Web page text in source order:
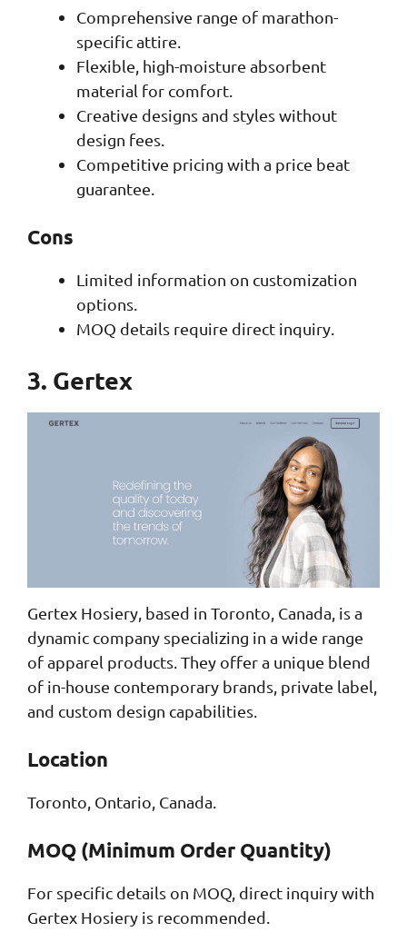
Comprehensive range of marathon-
specific attire.
Flexible, high-moisture absorbent
material for comfort.
Creative designs and styles without
design fees.
Competitive pricing with a price beat
guarantee.
Cons
Limited information on customization
options.
MOQ details require direct inquiry.
3. Gertex
Gertex Hosiery, based in Toronto, Canada, is a
dynamic company specializing in a wide range
of apparel products. They offer a unique blend
of in-house contemporary brands, private label,
and custom design capabilities.
Location
Toronto, Ontario, Canada.
MOQ (Minimum Order Quantity)
For specific details on MOQ, direct inquiry with
Gertex Hosiery is recommended.